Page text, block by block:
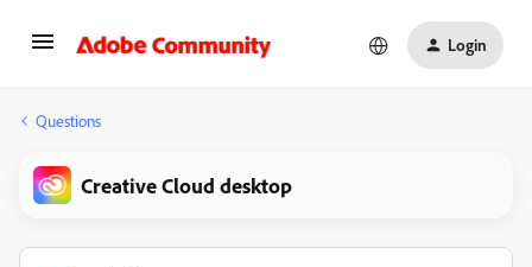
Login
Questions
Creative Cloud desktop